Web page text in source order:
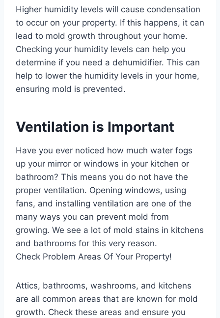
Higher humidity levels will cause condensation
to occur on your property. If this happens, it can
lead to mold growth throughout your home.
Checking your humidity levels can help you
determine if you need a dehumidifier. This can
help to lower the humidity levels in your home,
ensuring mold is prevented.
Ventilation is Important
Have you ever noticed how much water fogs
up your mirror or windows in your kitchen or
bathroom? This means you do not have the
proper ventilation. Opening windows, using
fans, and installing ventilation are one of the
many ways you can prevent mold from
growing. We see a lot of mold stains in kitchens
and bathrooms for this very reason.
Check Problem Areas Of Your Property!
Attics, bathrooms, washrooms, and kitchens
are all common areas that are known for mold
growth. Check these areas and ensure you